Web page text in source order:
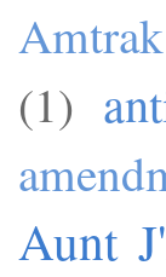
Amtrak
(1)
Aunt